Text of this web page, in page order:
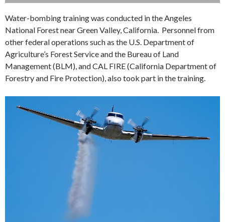
Water-bombing training was conducted in the Angeles
National Forest near Green Valley, California. Personnel from
other federal operations such as the U.S. Department of
Agriculture’s Forest Service and the Bureau of Land
Management (BLM), and CAL FIRE (California Department of
Forestry and Fire Protection), also took part in the training.